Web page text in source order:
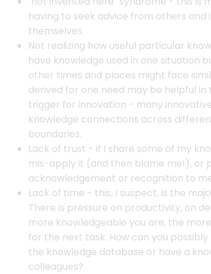
having to seek advice from others
themselves.
Not realizing how useful particular
have knowledge used in one situation
other times and places might face
derived for one need may be helpful
trigger for innovation - many
knowledge connections across
boundaries.
Lack of trust - if I share some of my
mis-apply it (and then blame me!), or
acknowledgement or recognition to
Lack of time - this, I suspect, is the
There is pressure on productivity, on
more knowledgeable you are, the
for the next task. How can you
the knowledge database or have a
colleagues?